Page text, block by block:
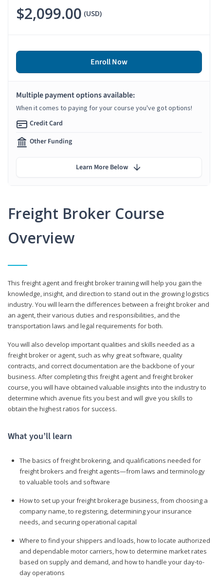
Freight Broker Course
Overview
This freight agent and freight broker training will help you gain the
knowledge, insight, and direction to stand out in the growing logistics
industry. You will learn the differences between a freight broker and
an agent, their various duties and responsibilities, and the
transportation laws and legal requirements for both.
You will also develop important qualities and skills needed as a
freight broker or agent, such as why great software, quality
contracts, and correct documentation are the backbone of your
business. After completing this freight agent and freight broker
course, you will have obtained valuable insights into the industry to
determine which avenue fits you best and will give you skills to
obtain the highest ratios for success.
What you’ll learn
The basics of freight brokering, and qualifications needed for
freight brokers and freight agents—from laws and terminology
to valuable tools and software
How to set up your freight brokerage business, from choosing a
company name, to registering, determining your insurance
needs, and securing operational capital
Where to find your shippers and loads, how to locate authorized
and dependable motor carriers, how to determine market rates
based on supply and demand, and how to handle your day-to-
day operations
$2,099.00 (USD)
Enroll Now
Multiple payment options available:
When it comes to paying for your course you've got options!
Credit Card
Other Funding
Learn More Below